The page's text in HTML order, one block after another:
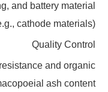
and battery material
cathode materials).
Quality Control
and organic
ash content